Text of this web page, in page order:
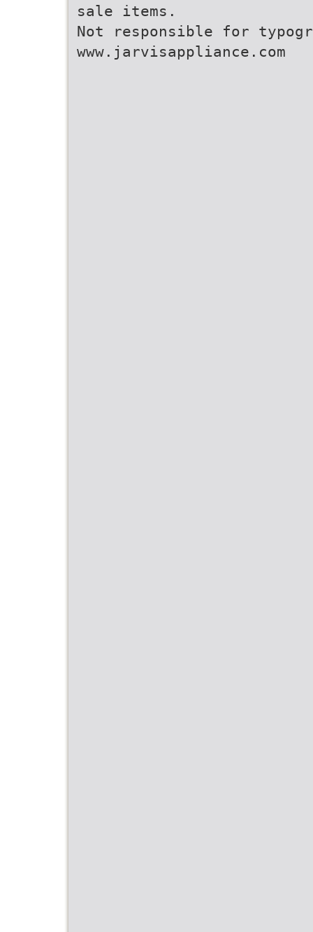
sale items.
Not responsible for
www.jarvisappliance.com